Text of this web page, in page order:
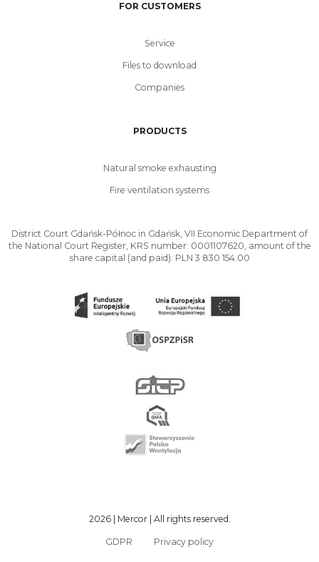
FOR CUSTOMERS
Service
Files to download
Companies
PRODUCTS
Natural smoke exhausting
Fire ventilation systems
District Court Gdańsk-Północ in Gdańsk, VII Economic Department of
the National Court Register, KRS number: 0001107620, amount of the
share capital (and paid): PLN 3 830 154.00
2026 | Mercor | All rights reserved.
GDPR Privacy policy